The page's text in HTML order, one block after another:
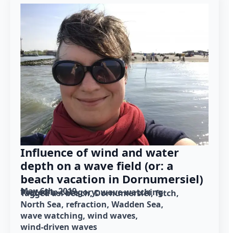
Influence of wind and water
depth on a wave field (or: a
beach vacation in Dornumersiel)
May 6th, 2019
Posted in category: wave watching
Tagged as: beach Dornumersiel fetch
North Sea refraction Wadden Sea
wave watching wind waves
wind-driven waves